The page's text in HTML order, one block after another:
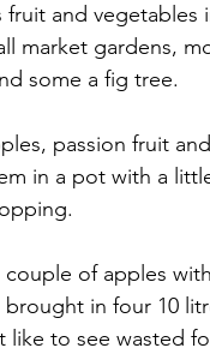
and vegetables
market gardens,
some a fig tree.
passion fruit
in a pot with a
of apples
in four 10
like to see wasted